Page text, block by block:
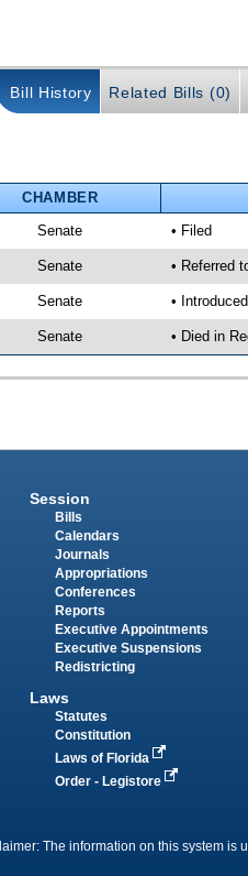
Bill History Related Bills (0)
CHAMBER
Senate • Filed
Senate • Referred
Senate •
Senate • Died in
Session
Bills
Calendars
Journals
Appropriations
Conferences
Reports
Executive Appointments
Executive Suspensions
Redistricting
Laws
Statutes
Constitution
Laws of Florida
Order - Legistore
The information on this system is